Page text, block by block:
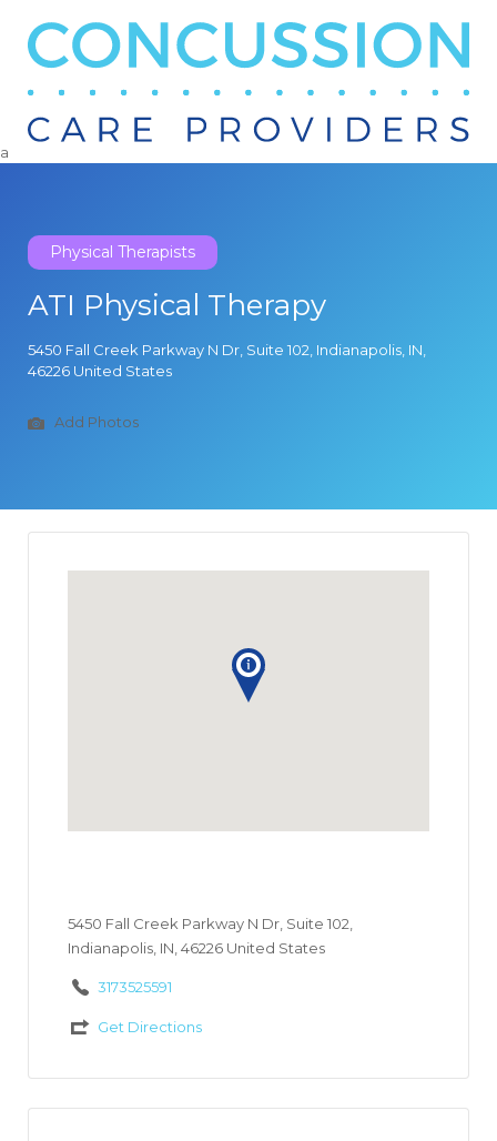
Search
a
Physical Therapists
ATI Physical Therapy
5450 Fall Creek Parkway N Dr, Suite 102, Indianapolis, IN,
46226 United States
Add Photos
5450 Fall Creek Parkway N Dr, Suite 102,
Indianapolis, IN, 46226 United States
3173525591
Get Directions